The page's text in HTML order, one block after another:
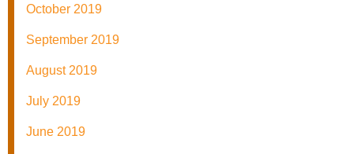
October 2019
September 2019
August 2019
July 2019
June 2019